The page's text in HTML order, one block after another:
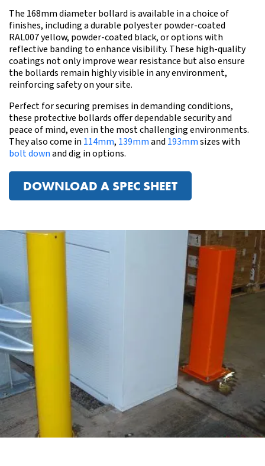
The 168mm diameter bollard is available in a choice of
finishes, including a durable polyester powder-coated
RAL007 yellow, powder-coated black, or options with
reflective banding to enhance visibility. These high-quality
coatings not only improve wear resistance but also ensure
the bollards remain highly visible in any environment,
reinforcing safety on your site.
Perfect for securing premises in demanding conditions,
these protective bollards offer dependable security and
peace of mind, even in the most challenging environments.
They also come in114mm, 139mmand193mmsizes with
bolt downand dig in options.
DOWNLOAD A SPEC SHEET